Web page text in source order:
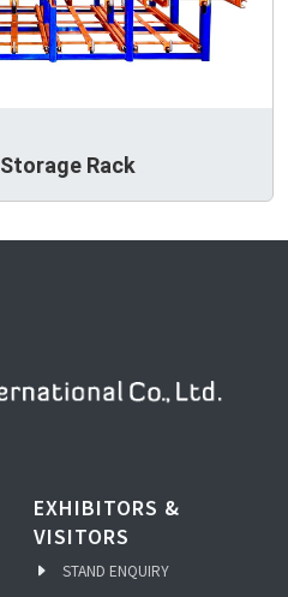
Rack
EXHIBITORS &
VISITORS
STAND ENQUIRY